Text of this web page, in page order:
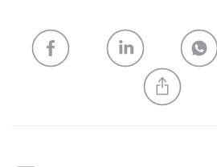
My list
CREATE A NEW LIST